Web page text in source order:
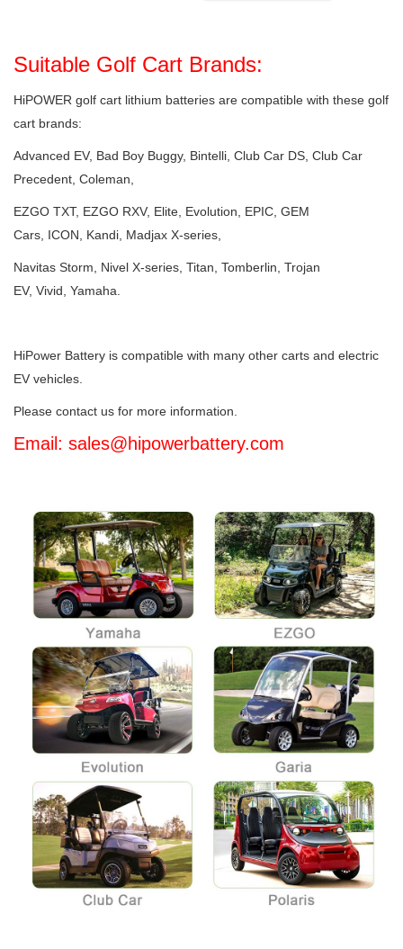
Suitable Golf Cart Brands:
HiPOWER golf cart lithium batteries are compatible with these golf
cart brands:
Advanced EV, Bad Boy Buggy, Bintelli, Club Car DS, Club Car
Precedent, Coleman,
EZGO TXT, EZGO RXV, Elite, Evolution, EPIC, GEM
Cars, ICON, Kandi, Madjax X-series,
Navitas Storm, Nivel X-series, Titan, Tomberlin, Trojan
EV, Vivid, Yamaha.
HiPower Battery is compatible with many other carts and electric
EV vehicles.
Please contact us for more information.
Email: sales@hipowerbattery.com